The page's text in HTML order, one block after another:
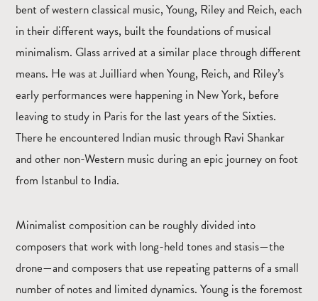
bent of western classical music, Young, Riley and Reich, each
in their different ways, built the foundations of musical
minimalism. Glass arrived at a similar place through different
means. He was at Juilliard when Young, Reich, and Riley’s
early performances were happening in New York, before
leaving to study in Paris for the last years of the Sixties.
There he encountered Indian music through Ravi Shankar
and other non-Western music during an epic journey on foot
from Istanbul to India.
Minimalist composition can be roughly divided into
composers that work with long-held tones and stasis—the
drone—and composers that use repeating patterns of a small
number of notes and limited dynamics. Young is the foremost